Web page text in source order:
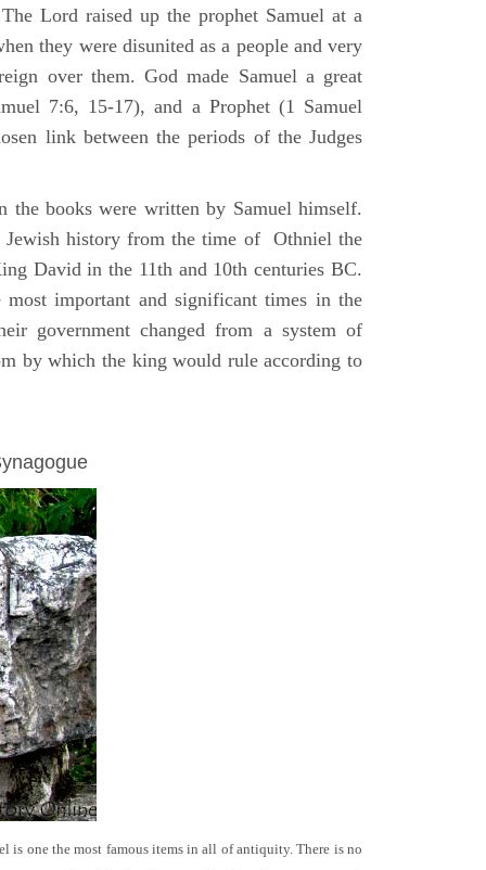
Lord raised up the prophet Samuel at a
they were disunited as a people and very
over them. God made Samuel a great
7:6, 15-17), and a Prophet (1 Samuel
link between the periods of the Judges
the books were written by Samuel himself.
history from the time of Othniel the
David in the 11th and 10th centuries BC.
important and significant times in the
government changed from a system of
by which the king would rule according to
is one the most famous items in all of antiquity. There is no